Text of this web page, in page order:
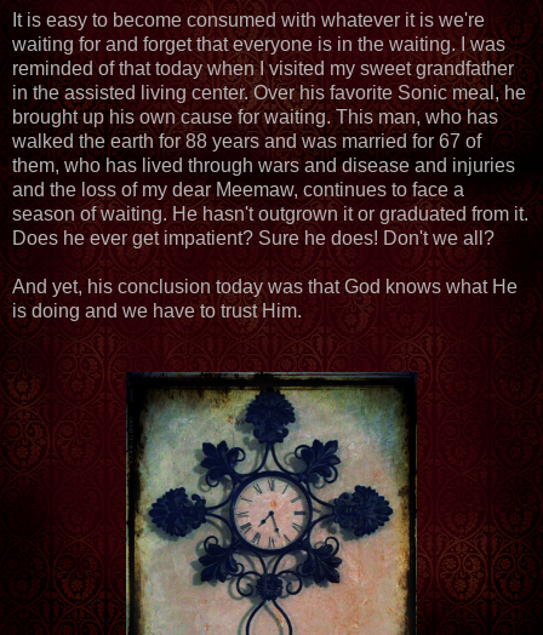
It is easy to become consumed with whatever it is we're
waiting for and forget that everyone is in the waiting. I was
reminded of that today when I visited my sweet grandfather
in the assisted living center. Over his favorite Sonic meal, he
brought up his own cause for waiting. This man, who has
walked the earth for 88 years and was married for 67 of
them, who has lived through wars and disease and injuries
and the loss of my dear Meemaw, continues to face a
season of waiting. He hasn't outgrown it or graduated from it.
Does he ever get impatient? Sure he does! Don't we all?
And yet, his conclusion today was that God knows what He
is doing and we have to trust Him.